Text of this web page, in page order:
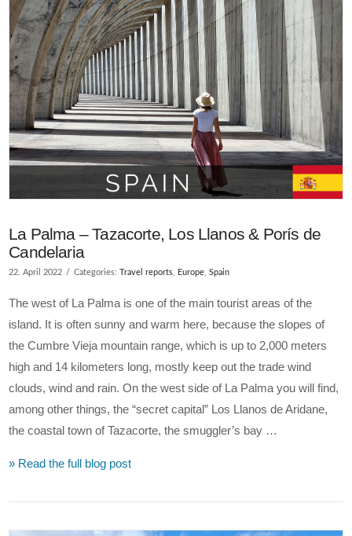
La Palma – Tazacorte, Los Llanos & Porís de
Candelaria
22. April 2022 Categories:Travel reports, Europe,Spain
The west of La Palma is one of the main tourist areas of the
island. It is often sunny and warm here, because the slopes of
the Cumbre Vieja mountain range, which is up to 2,000 meters
high and 14 kilometers long, mostly keep out the trade wind
clouds, wind and rain. On the west side of La Palma you will find,
among other things, the “secret capital” Los Llanos de Aridane,
the coastal town of Tazacorte, the smuggler’s bay …
» Read the full blog post